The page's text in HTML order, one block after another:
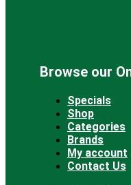
Browse our
Specials
Shop
Categories
Brands
My account
Contact Us